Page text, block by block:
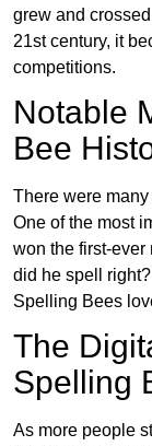
grew and
21st century, it
competitions.
Notable
Bee
There were
One of the most
won the first-
did he spell
Spelling Bees
The
Spelling
As more people